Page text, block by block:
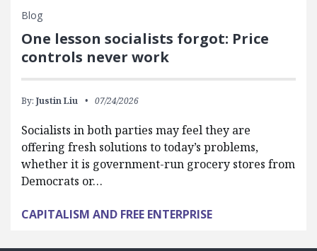
Blog
One lesson socialists forgot: Price
controls never work
By: Justin Liu 07/24/2026
Socialists in both parties may feel they are
offering fresh solutions to today’s problems,
whether it is government-run grocery stores from
Democrats or…
CAPITALISM AND FREE ENTERPRISE